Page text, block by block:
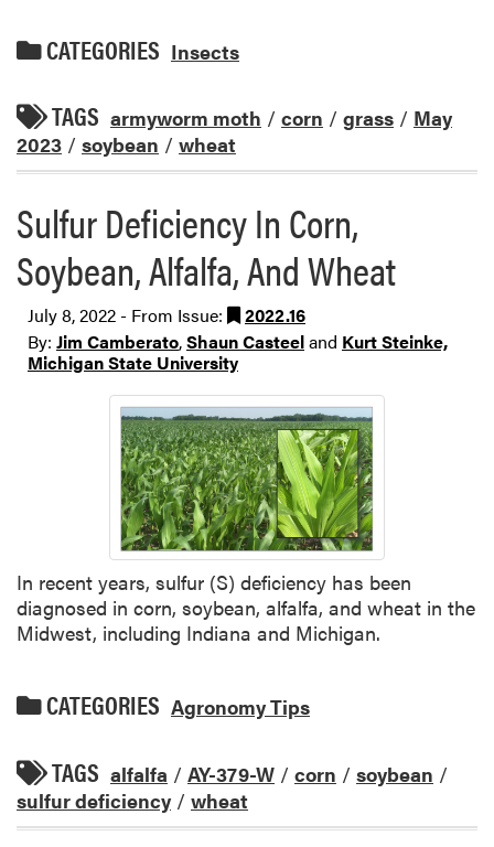
CATEGORIES Insects
TAGS armyworm moth / corn / grass / May
2023 / soybean / wheat
Sulfur Deficiency In Corn,
Soybean, Alfalfa, And Wheat
July 8, 2022 - From Issue:
2022.16
By: Jim Camberato,Shaun Casteeland Kurt Steinke,
Michigan State University
In recent years, sulfur (S) deficiency has been
diagnosed in corn, soybean, alfalfa, and wheat in the
Midwest, including Indiana and Michigan.
CATEGORIES Agronomy Tips
TAGS alfalfa / AY-379-W / corn / soybean /
sulfur deficiency / wheat